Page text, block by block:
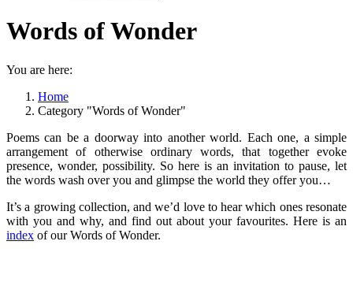
Words of Wonder
You are here:
Home
Category "Words of Wonder"
Poems can be a doorway into another world. Each one, a simple
arrangement of otherwise ordinary words, that together evoke
presence, wonder, possibility. So here is an invitation to pause, let
the words wash over you and glimpse the world they offer you…
It’s a growing collection, and we’d love to hear which ones resonate
with you and why, and find out about your favourites. Here is an
index of our Words of Wonder.